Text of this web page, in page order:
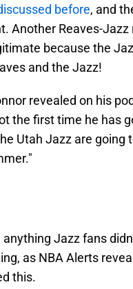
before, and
Another Reaves-
because the
and the Jazz!
revealed on his
the first time he has
Utah Jazz are
anything Jazz fans
as NBA Alerts
this.